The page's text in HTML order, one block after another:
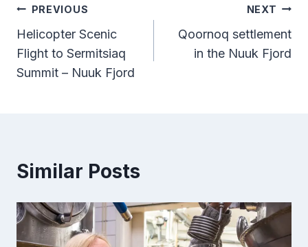
Post
navigation
PREVIOUS
Helicopter Scenic
Flight to Sermitsiaq
Summit – Nuuk Fjord
NEXT
Qoornoq settlement
in the Nuuk Fjord
Similar Posts